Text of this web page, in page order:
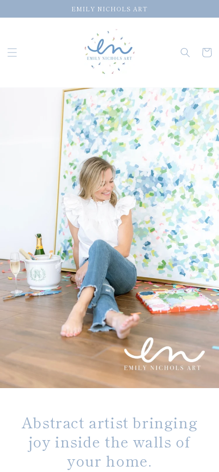
EMILY NICHOLS ART
Cart
Abstract artist bringing
joy inside the walls of
your home.